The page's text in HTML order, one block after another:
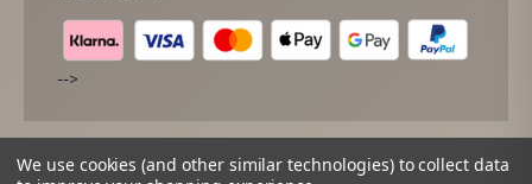
-->
We use cookies (and other similar technologies) to collect data